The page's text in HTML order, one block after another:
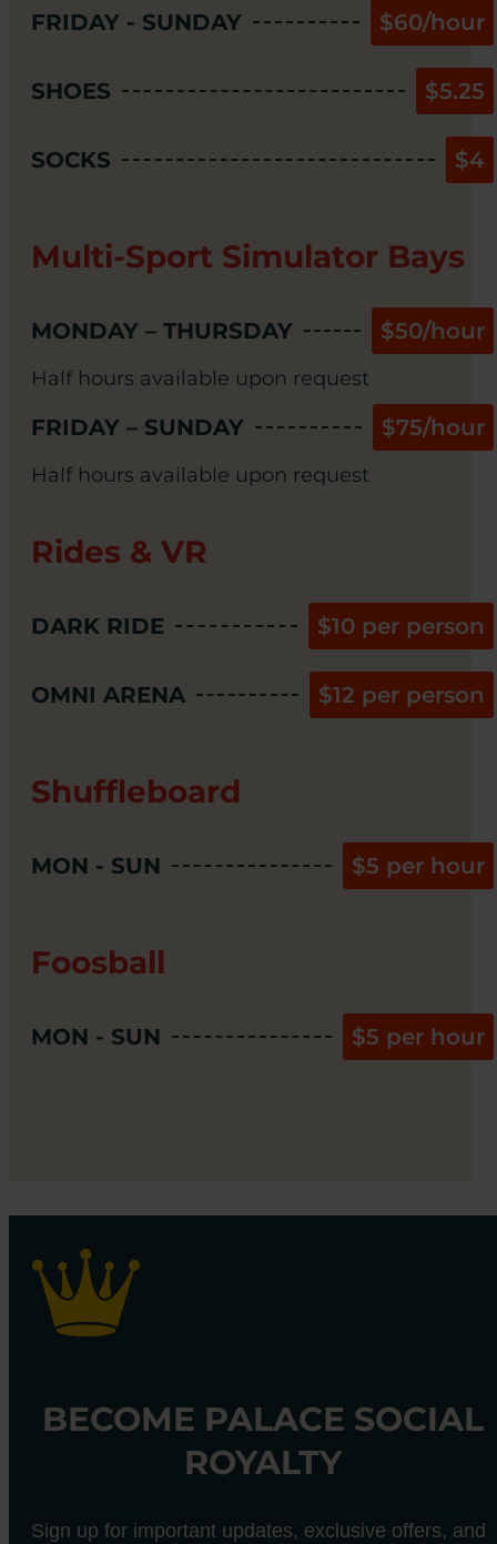
FRIDAY - SUNDAY $60/hour
SHOES $5.25
SOCKS $4
Multi-Sport Simulator Bays
MONDAY – THURSDAY $50/hour
Half hours available upon request
FRIDAY – SUNDAY $75/hour
Half hours available upon request
Rides & VR
DARK RIDE $10 per person
OMNI ARENA $12 per person
Shuffleboard
MON - SUN $5 per hour
Foosball
MON - SUN $5 per hour
BECOME PALACE SOCIAL
ROYALTY
Sign up for important updates, exclusive offers, and